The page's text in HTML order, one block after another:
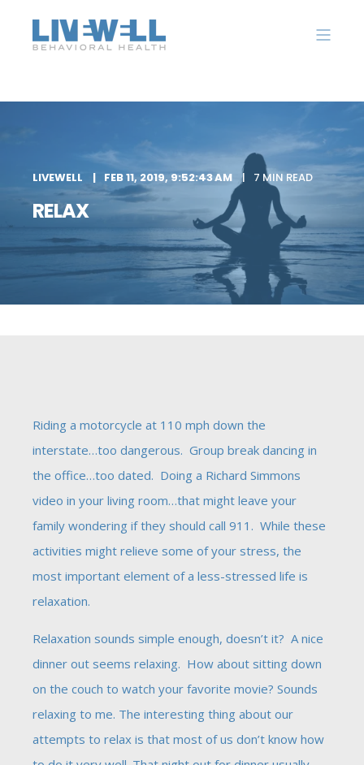
LIVEWELL FEB 11, 2019, 9:52:43 AM 7 MIN READ
RELAX
Riding a motorcycle at 110 mph down the
interstate…too dangerous. Group break dancing in
the office…too dated. Doing a Richard Simmons
video in your living room…that might leave your
family wondering if they should call 911. While these
activities might relieve some of your stress, the
most important element of a less-stressed life is
relaxation.
Relaxation sounds simple enough, doesn’t it? A nice
dinner out seems relaxing. How about sitting down
on the couch to watch your favorite movie? Sounds
relaxing to me. The interesting thing about our
attempts to relax is that most of us don’t know how